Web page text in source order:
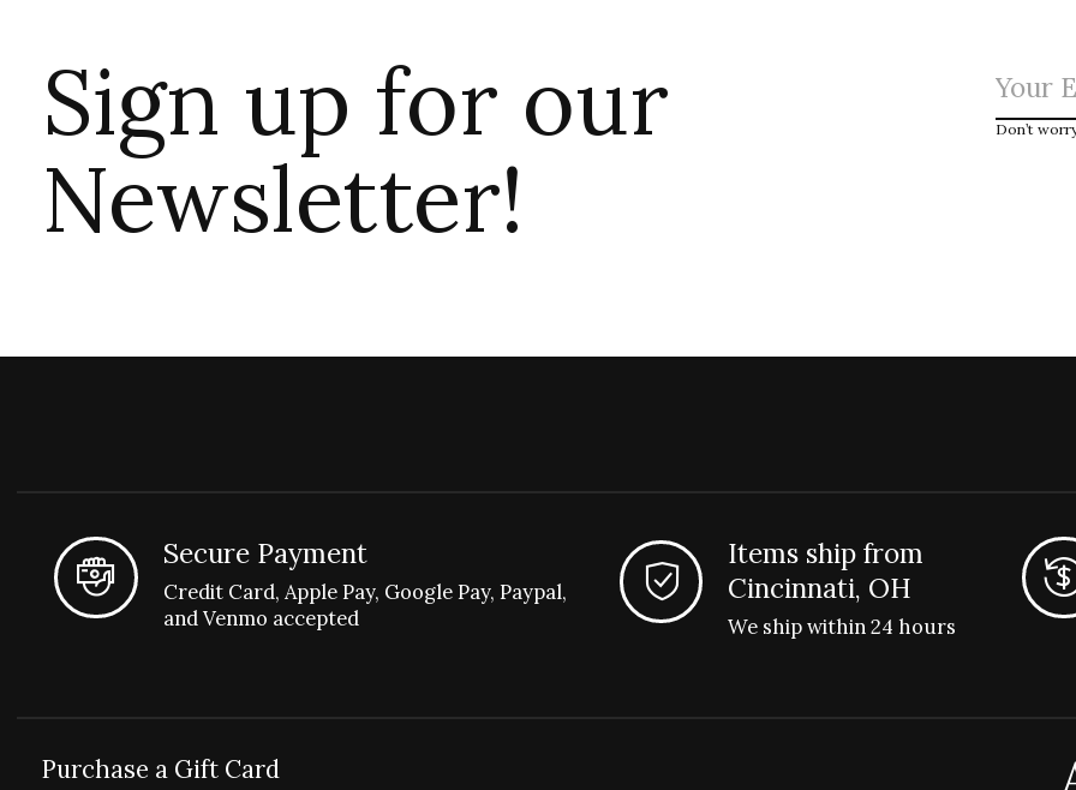
Sign up for our
Newsletter!
Don’t
Secure Payment
Credit Card, Apple Pay, Google Pay, Paypal,
and Venmo accepted
Items ship from
Cincinnati, OH
We ship within 24 hours
Purchase a Gift Card